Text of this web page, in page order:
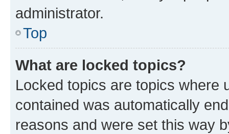
administrator.
Top
What are locked topics?
Locked topics are topics where
contained was automatically
reasons and were set this way